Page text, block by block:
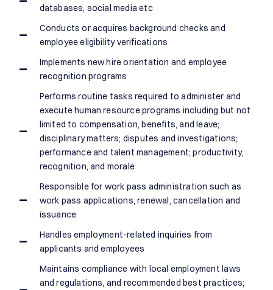
databases, social media etc
Conducts or acquires background checks and
employee eligibility verifications
Implements new hire orientation and employee
recognition programs
Performs routine tasks required to administer and
execute human resource programs including but not
limited to compensation, benefits, and leave;
disciplinary matters; disputes and investigations;
performance and talent management; productivity,
recognition, and morale
Responsible for work pass administration such as
work pass applications, renewal, cancellation and
issuance
Handles employment-related inquiries from
applicants and employees
Maintains compliance with local employment laws
and regulations, and recommended best practices;